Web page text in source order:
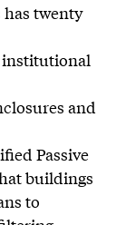
has twenty
institutional
and
Passive
buildings
to